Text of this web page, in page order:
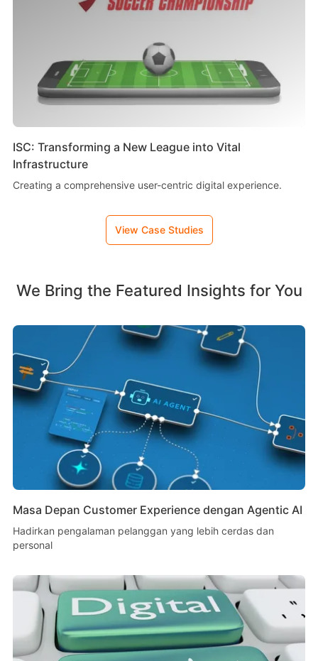
ISC: Transforming a New League into Vital
Infrastructure
Creating a comprehensive user-centric digital experience.
View Case Studies
We Bring the Featured Insights for You
Masa Depan Customer Experience dengan Agentic AI
Hadirkan pengalaman pelanggan yang lebih cerdas dan
personal